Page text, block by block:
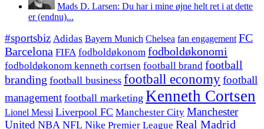
Mads D. Larsen: Du har i mine øjne helt ret i at dette
er (endnu)...
#sportsbiz Adidas Bayern Munich Chelsea fan engagement FC
Barcelona FIFA fodboldøkonom fodboldøkonomi
fodboldøkonom kenneth cortsen football brand football
branding football business football economyfootball
management football marketing Kenneth Cortsen
Lionel Messi Liverpool FC Manchester City Manchester
United NBA NFL Nike Premier League Real Madrid